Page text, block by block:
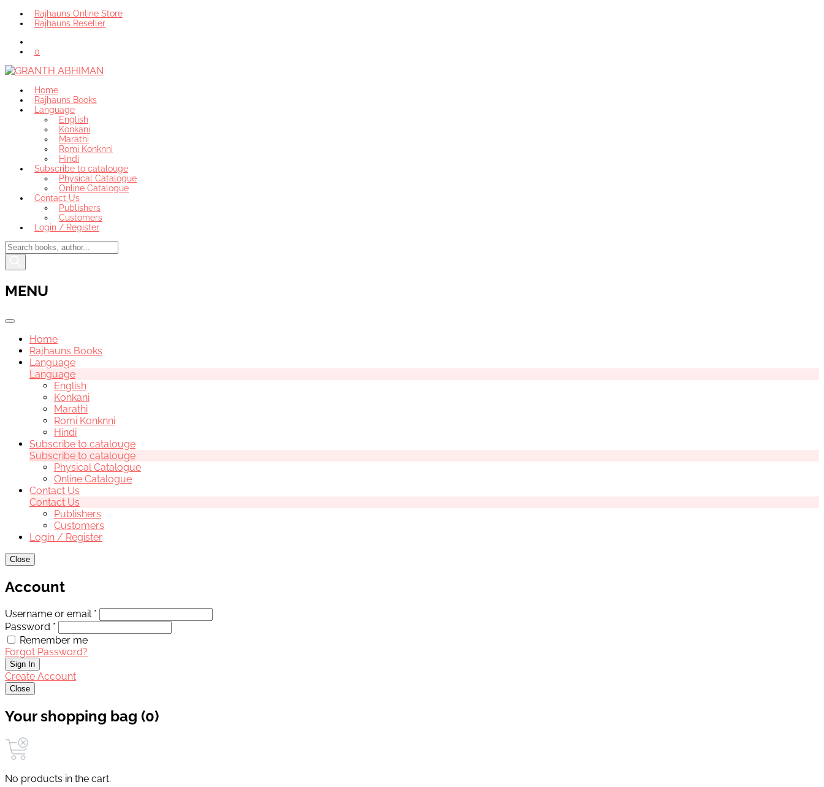
Rajhauns Online Store
Rajhauns Reseller
0
Home
Rajhauns Books
Language
English
Konkani
Marathi
Romi Konknni
Hindi
Subscribe to catalouge
Physical Catalogue
Online Catalogue
Contact Us
Publishers
Customers
Login / Register
Products
search
MENU
Home
Rajhauns Books
Language
Language
English
Konkani
Marathi
Romi Konknni
Hindi
Subscribe to catalouge
Subscribe to catalouge
Physical Catalogue
Online Catalogue
Contact Us
Contact Us
Publishers
Customers
Login / Register
Close
Account
Username or email *
Password *
Remember me
Forgot Password?
Sign In
Create Account
Close
Your shopping bag (0)
No products in the cart.